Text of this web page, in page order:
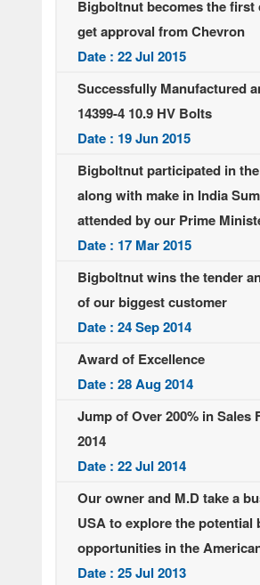
Bigboltnut becomes the first
get approval from Chevron
Date : 22 Jul 2015
Successfully Manufactured
14399-4 10.9 HV Bolts
Date : 19 Jun 2015
Bigboltnut participated in
along with make in India
attended by our Prime
Date : 17 Mar 2015
Bigboltnut wins the tender
of our biggest customer
Date : 24 Sep 2014
Award of Excellence
Date : 28 Aug 2014
Jump of Over 200% in Sales
2014
Date : 22 Jul 2014
Our owner and M.D take a
USA to explore the potential
opportunities in the
Date : 25 Jul 2013